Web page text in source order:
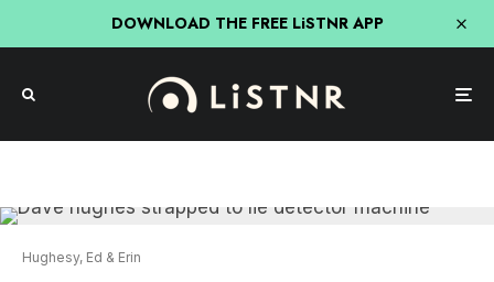
DOWNLOAD THE FREE LiSTNR APP
Can You Trick A Lie Detector?